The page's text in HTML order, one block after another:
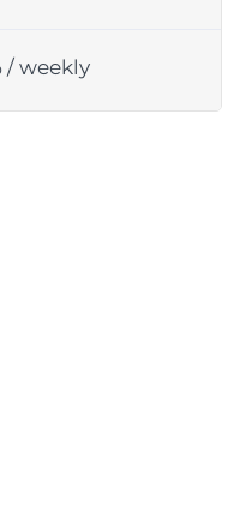
/ weekly